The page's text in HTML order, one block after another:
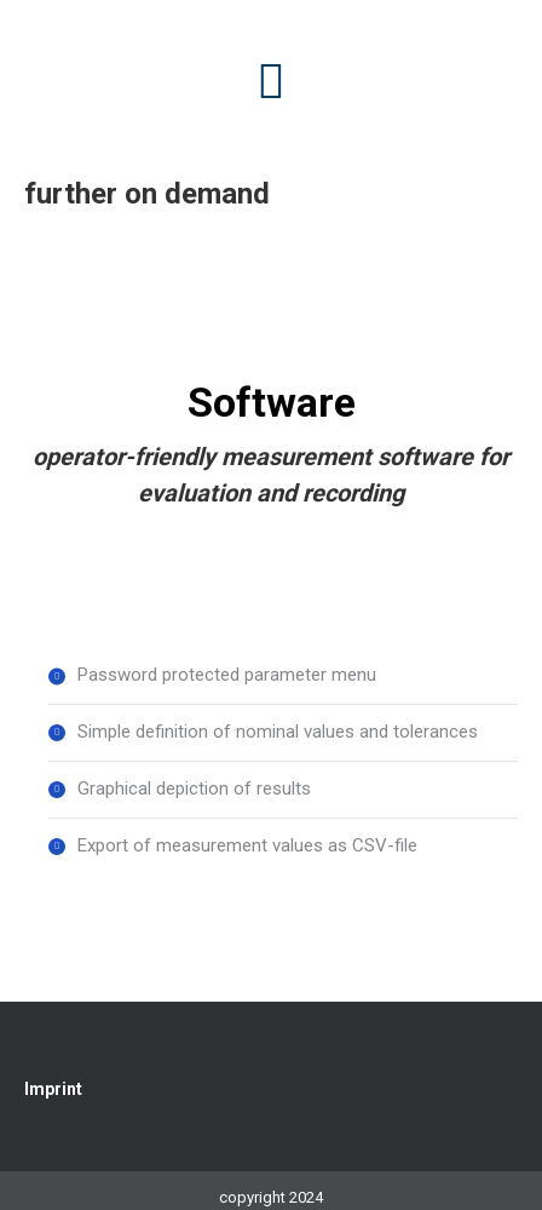
further on demand
Software
operator-friendly measurement software for
evaluation and recording
Password protected parameter menu
Simple definition of nominal values and tolerances
Graphical depiction of results
Export of measurement values as CSV-file
Imprint
copyright 2024